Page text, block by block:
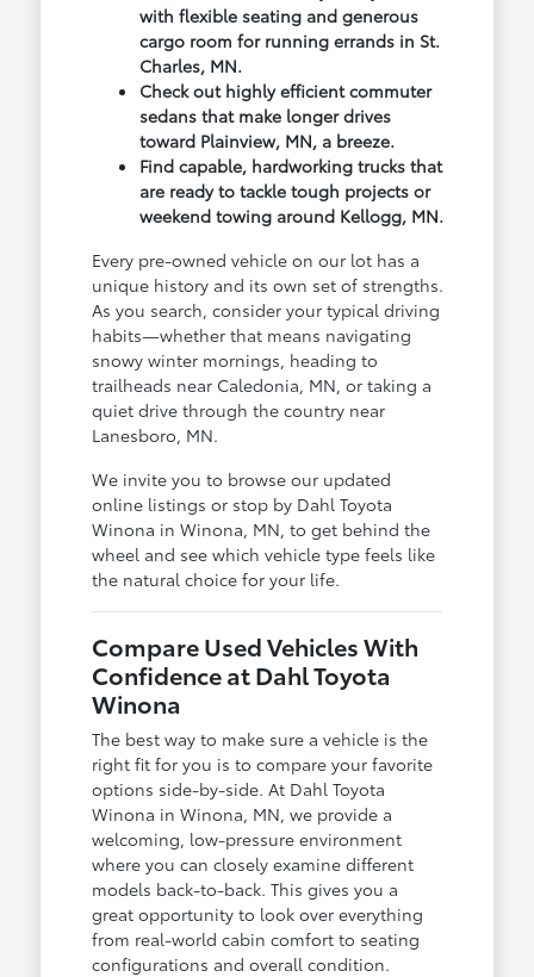
with flexible seating and generous
cargo room for running errands in St.
Charles, MN.
Check out highly efficient commuter
sedans that make longer drives
toward Plainview, MN, a breeze.
Find capable, hardworking trucks that
are ready to tackle tough projects or
weekend towing around Kellogg, MN.
Every pre-owned vehicle on our lot has a
unique history and its own set of strengths.
As you search, consider your typical driving
habits—whether that means navigating
snowy winter mornings, heading to
trailheads near Caledonia, MN, or taking a
quiet drive through the country near
Lanesboro, MN.
We invite you to browse our updated
online listings or stop by Dahl Toyota
Winona in Winona, MN, to get behind the
wheel and see which vehicle type feels like
the natural choice for your life.
Compare Used Vehicles With
Confidence at Dahl Toyota
Winona
The best way to make sure a vehicle is the
right fit for you is to compare your favorite
options side-by-side. At Dahl Toyota
Winona in Winona, MN, we provide a
welcoming, low-pressure environment
where you can closely examine different
models back-to-back. This gives you a
great opportunity to look over everything
from real-world cabin comfort to seating
configurations and overall condition.